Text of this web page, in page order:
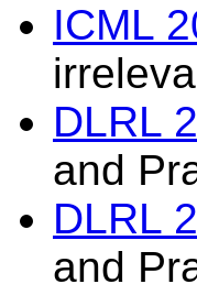
ICML
DLRL
and
DLRL
and